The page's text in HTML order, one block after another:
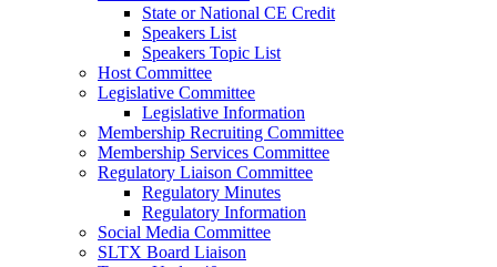
State or National CE Credit
Speakers List
Speakers Topic List
Host Committee
Legislative Committee
Legislative Information
Membership Recruiting Committee
Membership Services Committee
Regulatory Liaison Committee
Regulatory Minutes
Regulatory Information
Social Media Committee
SLTX Board Liaison